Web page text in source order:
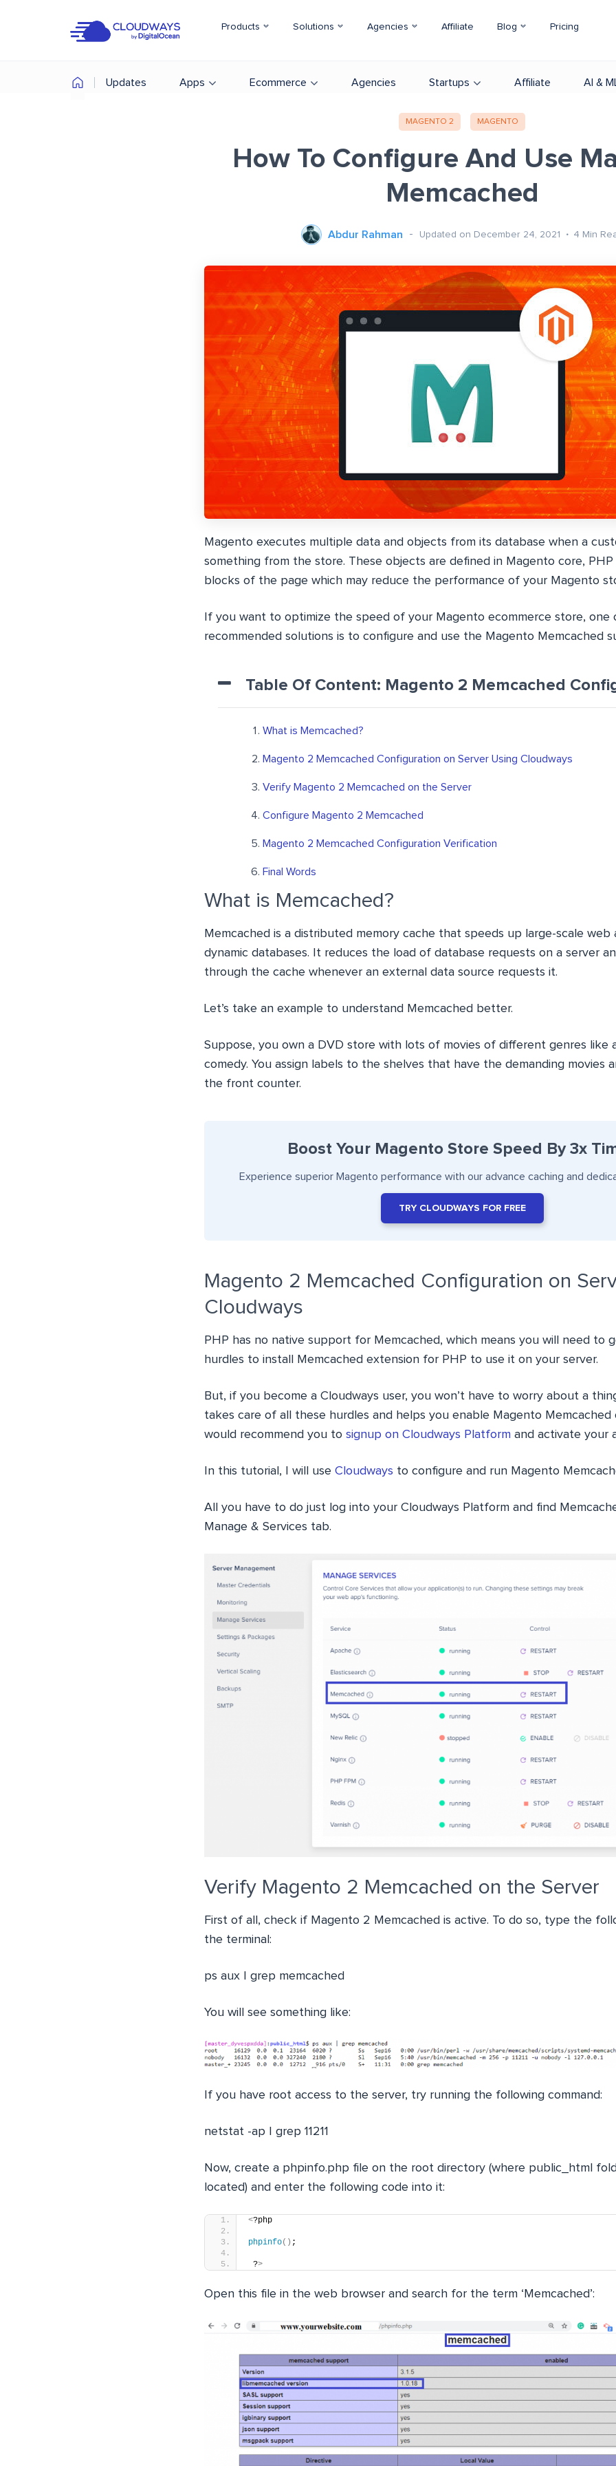
Products Solutions Agencies Affiliate Blog Pricing
Updates Apps Ecommerce Agencies Startups Affiliate AI &
MAGENTO 2 MAGENTO
How To Configure And Use
Memcached
Abdur Rahman Updated on December 24, 2021 4 Min
Magento executes multiple data and objects from its database when a
something from the store. These objects are defined in Magento core,
blocks of the page which may reduce the performance of your Magento
If you want to optimize the speed of your Magento ecommerce store, one
recommended solutions is to configure and use the Magento Memcached
Table Of Content: Magento 2 Memcached
What is Memcached?
Magento 2 Memcached Configuration on Server Using Cloudways
Verify Magento 2 Memcached on the Server
Configure Magento 2 Memcached
Magento 2 Memcached Configuration Verification
Final Words
What is Memcached?
Memcached is a distributed memory cache that speeds up large-scale web
dynamic databases. It reduces the load of database requests on a server
through the cache whenever an external data source requests it.
Let’s take an example to understand Memcached better.
Suppose, you own a DVD store with lots of movies of different genres like
comedy. You assign labels to the shelves that have the demanding movies
the front counter.
Boost Your Magento Store Speed By 3x
Experience superior Magento performance with our advance caching and
TRY CLOUDWAYS FOR FREE
Magento 2 Memcached Configuration on
Cloudways
PHP has no native support for Memcached, which means you will need to
hurdles to install Memcached extension for PHP to use it on your server.
But, if you become a Cloudways user, you won’t have to worry about a
takes care of all these hurdles and helps you enable Magento Memcached
would recommend you to signup on Cloudways Platform and activate your
In this tutorial, I will use Cloudways to configure and run Magento
All you have to do just log into your Cloudways Platform and find
Manage & Services tab.
Verify Magento 2 Memcached on the Server
First of all, check if Magento 2 Memcached is active. To do so, type the
the terminal:
ps aux | grep memcached
You will see something like:
If you have root access to the server, try running the following command:
netstat -ap | grep 11211
Now, create a phpinfo.php file on the root directory (where public_html
located) and enter the following code into it:
<?php
phpinfo() ;
?>
Open this file in the web browser and search for the term ‘Memcached’: